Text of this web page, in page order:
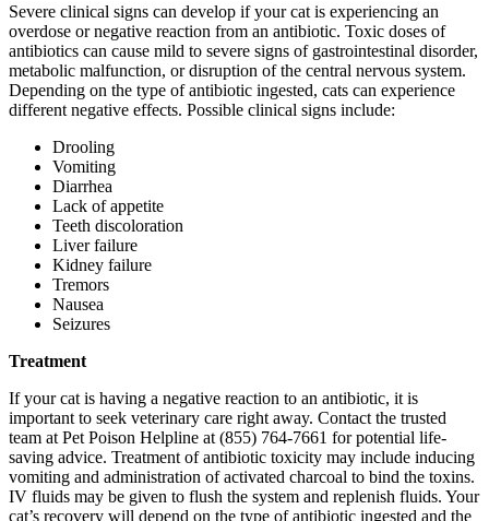
Severe clinical signs can develop if your cat is experiencing an
overdose or negative reaction from an antibiotic. Toxic doses of
antibiotics can cause mild to severe signs of gastrointestinal disorder,
metabolic malfunction, or disruption of the central nervous system.
Depending on the type of antibiotic ingested, cats can experience
different negative effects. Possible clinical signs include:
Drooling
Vomiting
Diarrhea
Lack of appetite
Teeth discoloration
Liver failure
Kidney failure
Tremors
Nausea
Seizures
Treatment
If your cat is having a negative reaction to an antibiotic, it is
important to seek veterinary care right away. Contact the trusted
team at Pet Poison Helpline at (855) 764-7661 for potential life-
saving advice. Treatment of antibiotic toxicity may include inducing
vomiting and administration of activated charcoal to bind the toxins.
IV fluids may be given to flush the system and replenish fluids. Your
cat’s recovery will depend on the type of antibiotic ingested and the